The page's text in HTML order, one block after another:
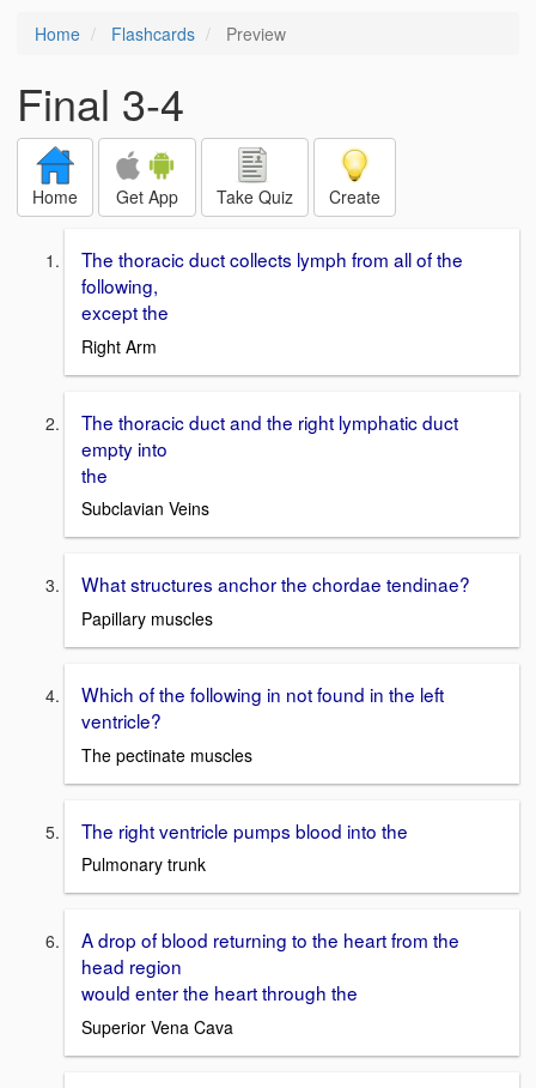
Home Flashcards Preview
Final 3-4
Home Get App Take Quiz Create
The thoracic duct collects lymph from all of the
following,
except the
Right Arm
The thoracic duct and the right lymphatic duct
empty into
the
Subclavian Veins
What structures anchor the chordae tendinae?
Papillary muscles
Which of the following in not found in the left
ventricle?
The pectinate muscles
The right ventricle pumps blood into the
Pulmonary trunk
A drop of blood returning to the heart from the
head region
would enter the heart through the
Superior Vena Cava